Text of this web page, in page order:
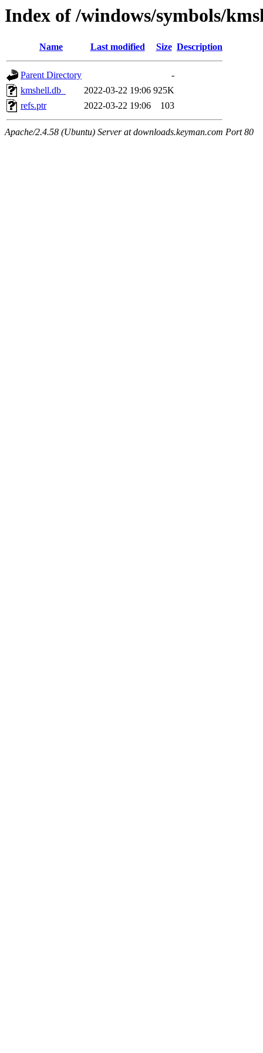
Index of /windows/symbols/
Name Last modified Size Description
Parent Directory
-
kmshell.db_
2022-03-22 19:06 925K
refs.ptr
2022-03-22 19:06 103
Apache/2.4.58 (Ubuntu) Server at downloads.keyman.com Port 80